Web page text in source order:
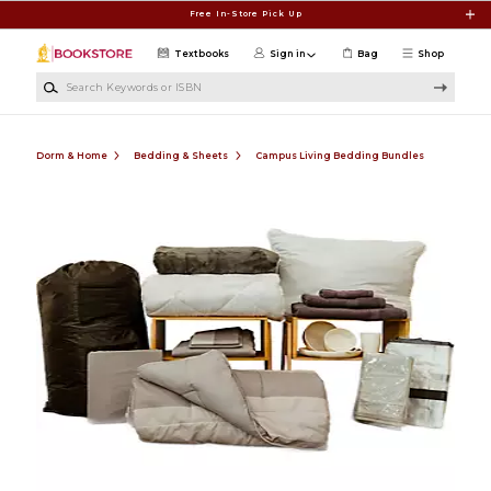
Free In-Store Pick Up
Shop
Textbooks Sign in Bag
Dorm & Home Bedding & Sheets Campus Living Bedding Bundles